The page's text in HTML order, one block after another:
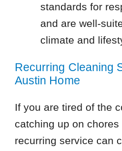
standards for
and are well-
climate and
Recurring Cleaning
Austin Home
If you are tired of the
catching up on
recurring service can